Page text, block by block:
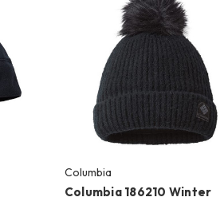
Columbia
Columbia 186210 Winter